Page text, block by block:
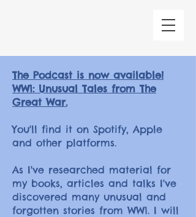
The Podcast is now available!
WW1: Unusual Tales from The
Great War.
You'll find it on Spotify, Apple
and other platforms.
As I've researched material for
my books, articles and talks I've
discovered many unusual and
forgotten stories from WW1. I will